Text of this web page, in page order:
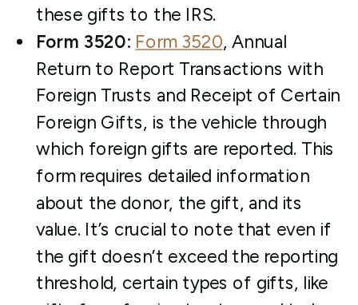
these gifts to the IRS.
Form 3520: Form 3520, Annual
Return to Report Transactions with
Foreign Trusts and Receipt of Certain
Foreign Gifts, is the vehicle through
which foreign gifts are reported. This
form requires detailed information
about the donor, the gift, and its
value. It’s crucial to note that even if
the gift doesn’t exceed the reporting
threshold, certain types of gifts, like